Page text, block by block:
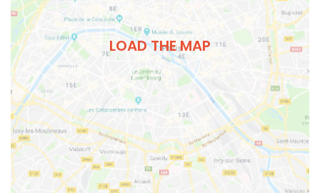
LOAD THE MAP